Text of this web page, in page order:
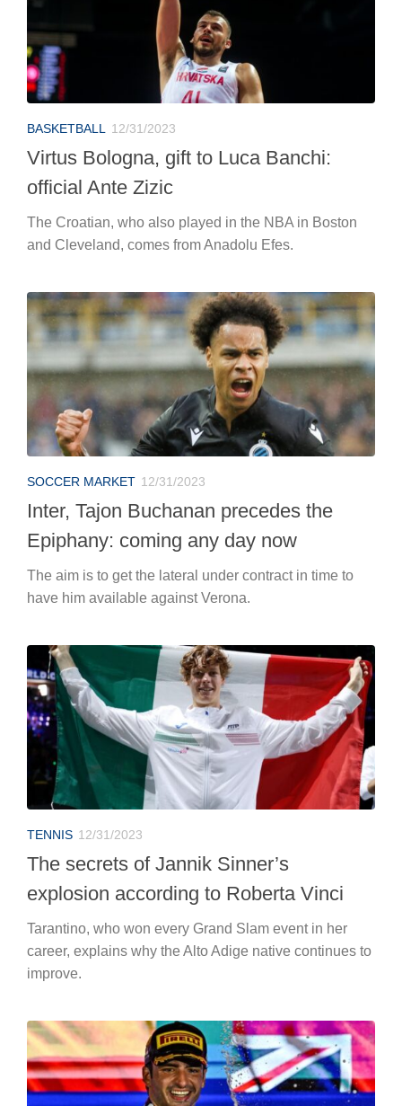
BASKETBALL 12/31/2023
Virtus Bologna, gift to Luca Banchi:
official Ante Zizic
The Croatian, who also played in the NBA in Boston
and Cleveland, comes from Anadolu Efes.
SOCCER MARKET 12/31/2023
Inter, Tajon Buchanan precedes the
Epiphany: coming any day now
The aim is to get the lateral under contract in time to
have him available against Verona.
TENNIS 12/31/2023
The secrets of Jannik Sinner’s
explosion according to Roberta Vinci
Tarantino, who won every Grand Slam event in her
career, explains why the Alto Adige native continues to
improve.